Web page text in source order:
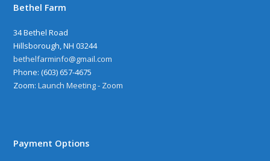
Bethel Farm
34 Bethel Road
Hillsborough, NH 03244
bethelfarminfo@gmail.com
‪Phone: (603) 657-4675
Zoom:Launch Meeting - Zoom
Payment Options